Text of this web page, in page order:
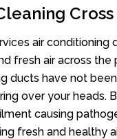
Cross
air conditioning
fresh air across
ducts have not
over your heads.
causing
fresh and healthy